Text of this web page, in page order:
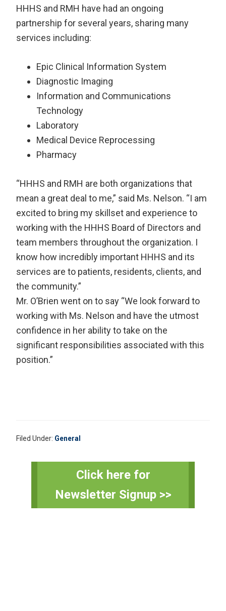
HHHS and RMH have had an ongoing
partnership for several years, sharing many
services including:
Epic Clinical Information System
Diagnostic Imaging
Information and Communications
Technology
Laboratory
Medical Device Reprocessing
Pharmacy
“HHHS and RMH are both organizations that
mean a great deal to me,” said Ms. Nelson. “I am
excited to bring my skillset and experience to
working with the HHHS Board of Directors and
team members throughout the organization. I
know how incredibly important HHHS and its
services are to patients, residents, clients, and
the community.”
Mr. O’Brien went on to say “We look forward to
working with Ms. Nelson and have the utmost
confidence in her ability to take on the
significant responsibilities associated with this
position.”
Filed Under: General
Primary
Click here for
Newsletter Signup >>